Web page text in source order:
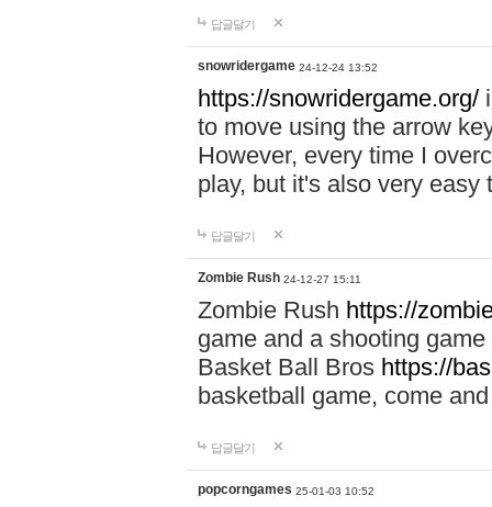
답글달기
snowridergame 24-12-24 13:52
https://snowridergame.org/
to move using the arrow
However, every time I
play, but it's also very
답글달기
Zombie Rush 24-12-27 15:11
Zombie Rush https://
game and a shooting
Basket Ball Bros https://
basketball game, come
답글달기
popcorngames 25-01-03 10:52